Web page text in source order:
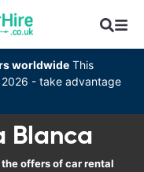
worldwide This
2026 - take advantage
Blanca
offers of car rental